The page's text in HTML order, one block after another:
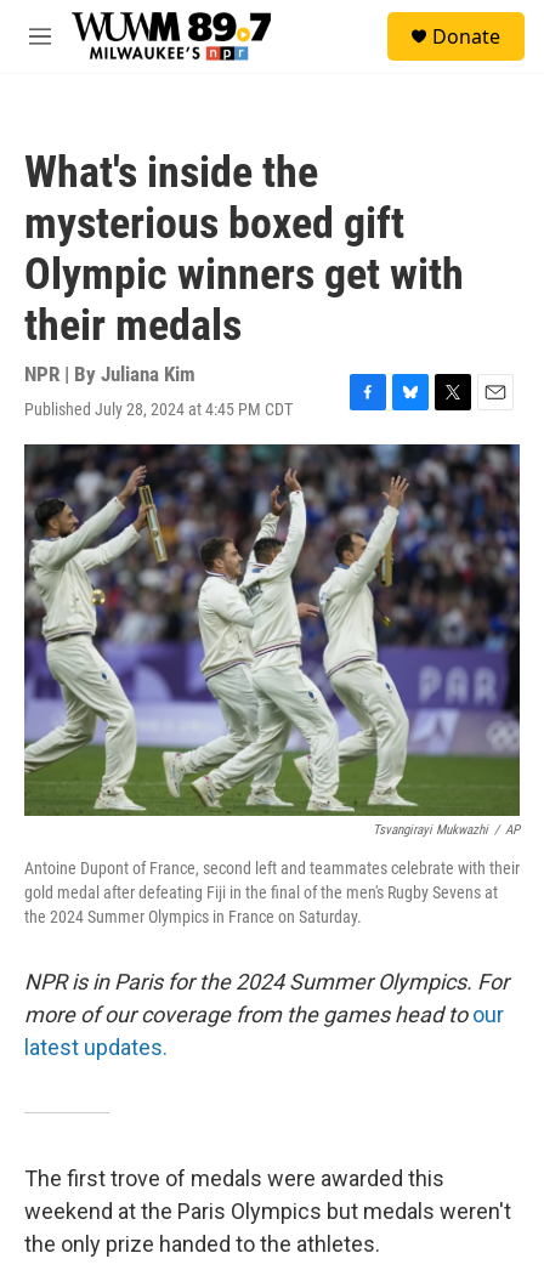
Skip to main content
M
Donate
What's inside the
mysterious boxed gift
Olympic winners get with
their medals
NPR | By Juliana Kim
Published July 28, 2024 at 4:45 PM CDT
F
a
c
b
o
o
k
B
l
u
e
s
k
y
T
w
i
t
t
e
r
E
m
a
i
l
Tsvangirayi Mukwazhi / AP
Antoine Dupont of France, second left and teammates celebrate with their
gold medal after defeating Fiji in the final of the men's Rugby Sevens at
the 2024 Summer Olympics in France on Saturday.
NPR is in Paris for the 2024 Summer Olympics. For
more of our coverage from the games head to our
latest updates.
The first trove of medals were awarded this
weekend at the Paris Olympics but medals weren't
the only prize handed to the athletes.